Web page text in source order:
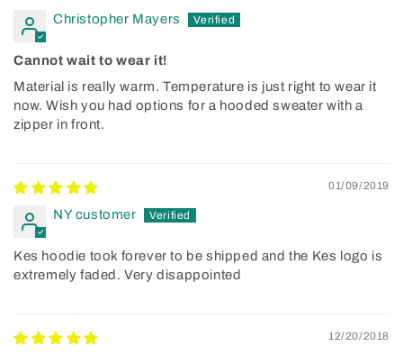
Christopher Mayers
Cannot wait to wear it!
Material is really warm. Temperature is just right to wear it
now. Wish you had options for a hooded sweater with a
zipper in front.
01/09/2019
NY customer
Kes hoodie took forever to be shipped and the Kes logo is
extremely faded. Very disappointed
12/20/2018